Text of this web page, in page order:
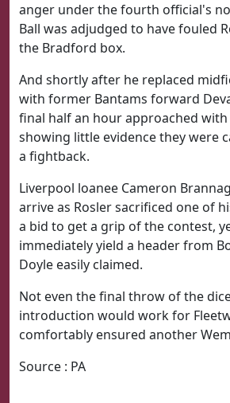
anger under the fourth official's
Ball was adjudged to have fouled
the Bradford box.
And shortly after he replaced
with former Bantams forward
final half an hour approached with
showing little evidence they were
a fightback.
Liverpool loanee Cameron
arrive as Rosler sacrificed one of
a bid to get a grip of the contest,
immediately yield a header from
Doyle easily claimed.
Not even the final throw of the
introduction would work for
comfortably ensured another
Source : PA